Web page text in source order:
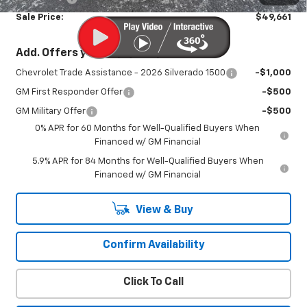
Sale Price: $49,661
Add. Offers you may Qualify For:
Chevrolet Trade Assistance - 2026 Silverado 1500 -$1,000
GM First Responder Offer -$500
GM Military Offer
-$500
0% APR for 60 Months for Well-Qualified Buyers When
Financed w/ GM Financial
5.9% APR for 84 Months for Well-Qualified Buyers When
Financed w/ GM Financial
View & Buy
Confirm Availability
Click To Call